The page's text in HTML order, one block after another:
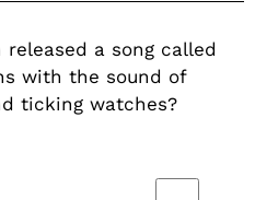
a song called
with the sound of
ticking watches?